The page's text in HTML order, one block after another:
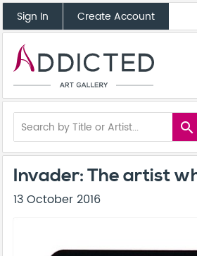
Sign In Create Account
search
Invader: The artist
13 October 2016